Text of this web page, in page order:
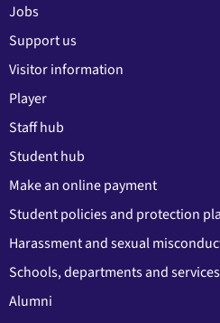
Jobs
Support us
Visitor information
Player
Staff hub
Student hub
Make an online payment
Student policies and protection
Harassment and sexual
Schools, departments and services
Alumni